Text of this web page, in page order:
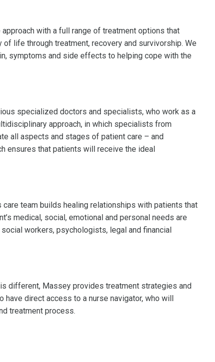
with a full range of treatment options that
life through treatment, recovery and survivorship. We
symptoms and side effects to helping cope with the
specialized doctors and specialists, who work as a
approach, in which specialists from
all aspects and stages of patient care – and
ensures that patients will receive the ideal
team builds healing relationships with patients that
medical, social, emotional and personal needs are
workers, psychologists, legal and financial
different, Massey provides treatment strategies and
direct access to a nurse navigator, who will
treatment process.